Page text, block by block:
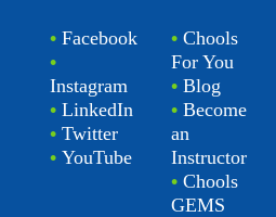
• Facebook
•
Instagram
• LinkedIn
• Twitter
• YouTube
• Chools
For You
• Blog
• Become
an
Instructor
• Chools
GEMS